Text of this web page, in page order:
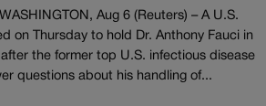
Aug 6 (Reuters) – A U.S.
on Thursday to hold Dr. Anthony Fauci in
the former top U.S. infectious disease
questions about his handling of...